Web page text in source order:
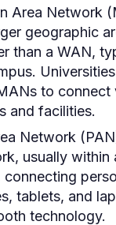
Area Network
geographic
than a WAN,
to connect
and facilities.
Network
usually within
connecting
tablets, and
technology.